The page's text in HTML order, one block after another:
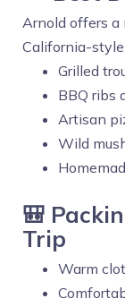
Arnold offers a
California-style
Grilled
BBQ ribs
Artisan
Wild
🎒
Trip
Warm